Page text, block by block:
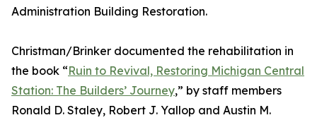
Administration Building Restoration.
Christman/Brinker documented the rehabilitation in
the book “Ruin to Revival, Restoring Michigan Central
Station: The Builders’ Journey,” by staff members
Ronald D. Staley, Robert J. Yallop and Austin M.